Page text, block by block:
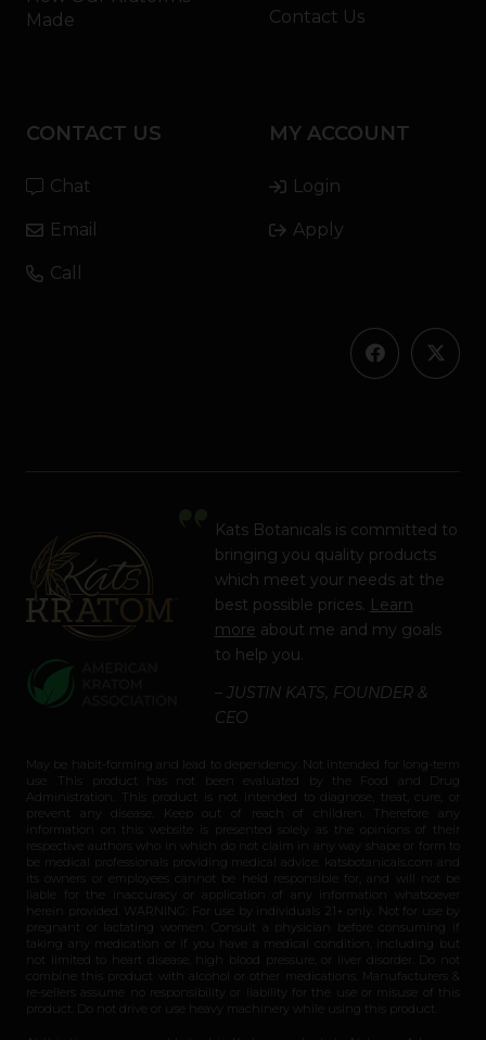
Made
Contact Us
CONTACT US
Chat
Email
Call
MY ACCOUNT
Login
Apply
Kats Botanicals is committed to
bringing you quality products
which meet your needs at the
best possible prices. Learn
more about me and my goals
to help you.
– JUSTIN KATS, FOUNDER &
CEO
May be habit-forming and lead to dependency. Not intended for long-term
use. This product has not been evaluated by the Food and Drug
Administration. This product is not intended to diagnose, treat, cure, or
prevent any disease. Keep out of reach of children. Therefore any
information on this website is presented solely as the opinions of their
respective authors who in which do not claim in any way shape or form to
be medical professionals providing medical advice. katsbotanicals.com and
its owners or employees cannot be held responsible for, and will not be
liable for the inaccuracy or application of any information whatsoever
herein provided. WARNING: For use by individuals 21+ only. Not for use by
pregnant or lactating women. Consult a physician before consuming if
taking any medication or if you have a medical condition, including but
not limited to heart disease, high blood pressure, or liver disorder. Do not
combine this product with alcohol or other medications. Manufacturers &
re-sellers assume no responsibility or liability for the use or misuse of this
product. Do not drive or use heavy machinery while using this product.